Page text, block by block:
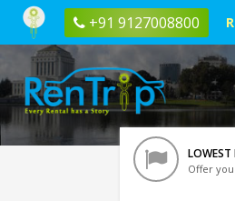
+91 9127008800
LOWEST
Offer